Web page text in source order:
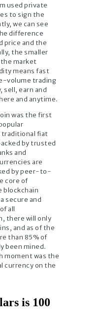
used private
to sign the
we can see
difference
price and the
the smaller
market
means fast
volume trading
sell, earn and
and anytime.
was the first
traditional fiat
by trusted
and
are
by peer-to-
core of
blockchain
secure and
all
there will only
and as of the
than 85% of
been mined.
moment was the
currency on the
is 100